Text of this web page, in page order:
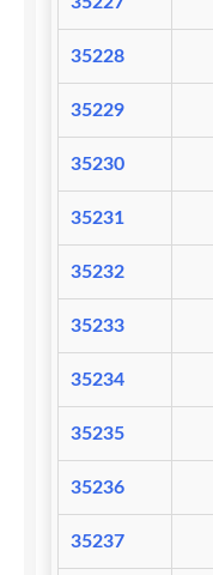
35228
35229
35230
35231
35232
35233
35234
35235
35236
35237